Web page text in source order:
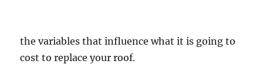
the variables that influence what it is going to
cost to replace your roof.